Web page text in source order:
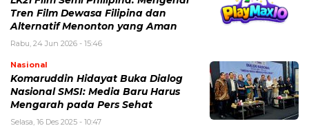
Tren Film Dewasa Filipina dan
Alternatif Menonton yang Aman
Rabu, 24 Jun 2026 - 15:46
Nasional
Komaruddin Hidayat Buka Dialog
Nasional SMSI: Media Baru Harus
Mengarah pada Pers Sehat
Selasa, 16 Des 2025 - 10:47